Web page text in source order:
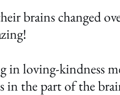
brains changed
in loving-kindness
in the part of the